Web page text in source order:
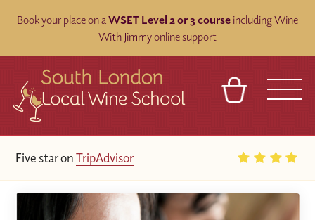
Book your place on aWSET Level 2 or 3 course including Wine
With Jimmy online support
Google Reviews